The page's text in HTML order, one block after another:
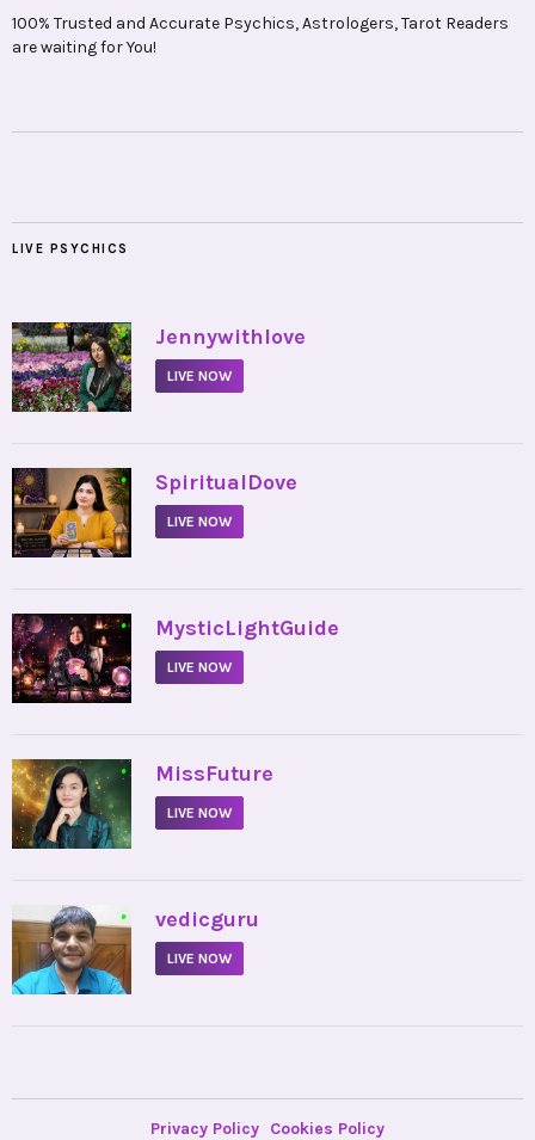
100% Trusted and Accurate Psychics, Astrologers, Tarot Readers
are waiting for You!
LIVE PSYCHICS
• Jennywithlove
LIVE NOW
• SpiritualDove
LIVE NOW
• MysticLightGuide
LIVE NOW
• MissFuture
LIVE NOW
• vedicguru
LIVE NOW
Privacy Policy Cookies Policy